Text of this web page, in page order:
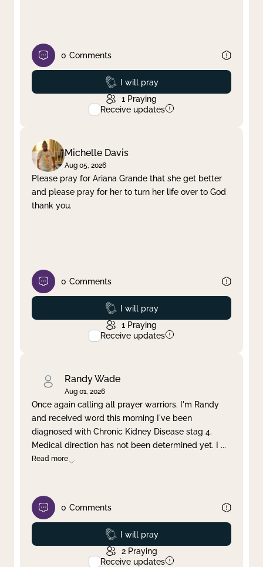
0 Comments
Prayed
I will pray
1 Praying
Receive updates
Michelle Davis
Aug 05, 2026
Please pray for Ariana Grande that she get better
and please pray for her to turn her life over to God
thank you.
0 Comments
Prayed
I will pray
1 Praying
Receive updates
Randy Wade
Aug 01, 2026
Once again calling all prayer warriors. I'm Randy
and received word this morning I've been
diagnosed with Chronic Kidney Disease stag 4.
Medical direction has not been determined yet. I ...
Read more
0 Comments
Prayed
I will pray
2 Praying
Receive updates